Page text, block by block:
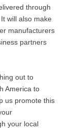
through
will also make
manufacturers
partners
out to
America to
us promote this
your local